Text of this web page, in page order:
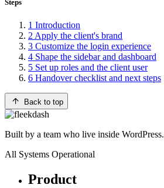
Steps
1 Introduction
2 Apply the client's brand
3 Customize the login experience
4 Shape the sidebar and dashboard
5 Set up roles and the client user
6 Handover checklist and next steps
Back to top
Built by a team who live inside WordPress.
All Systems Operational
Product